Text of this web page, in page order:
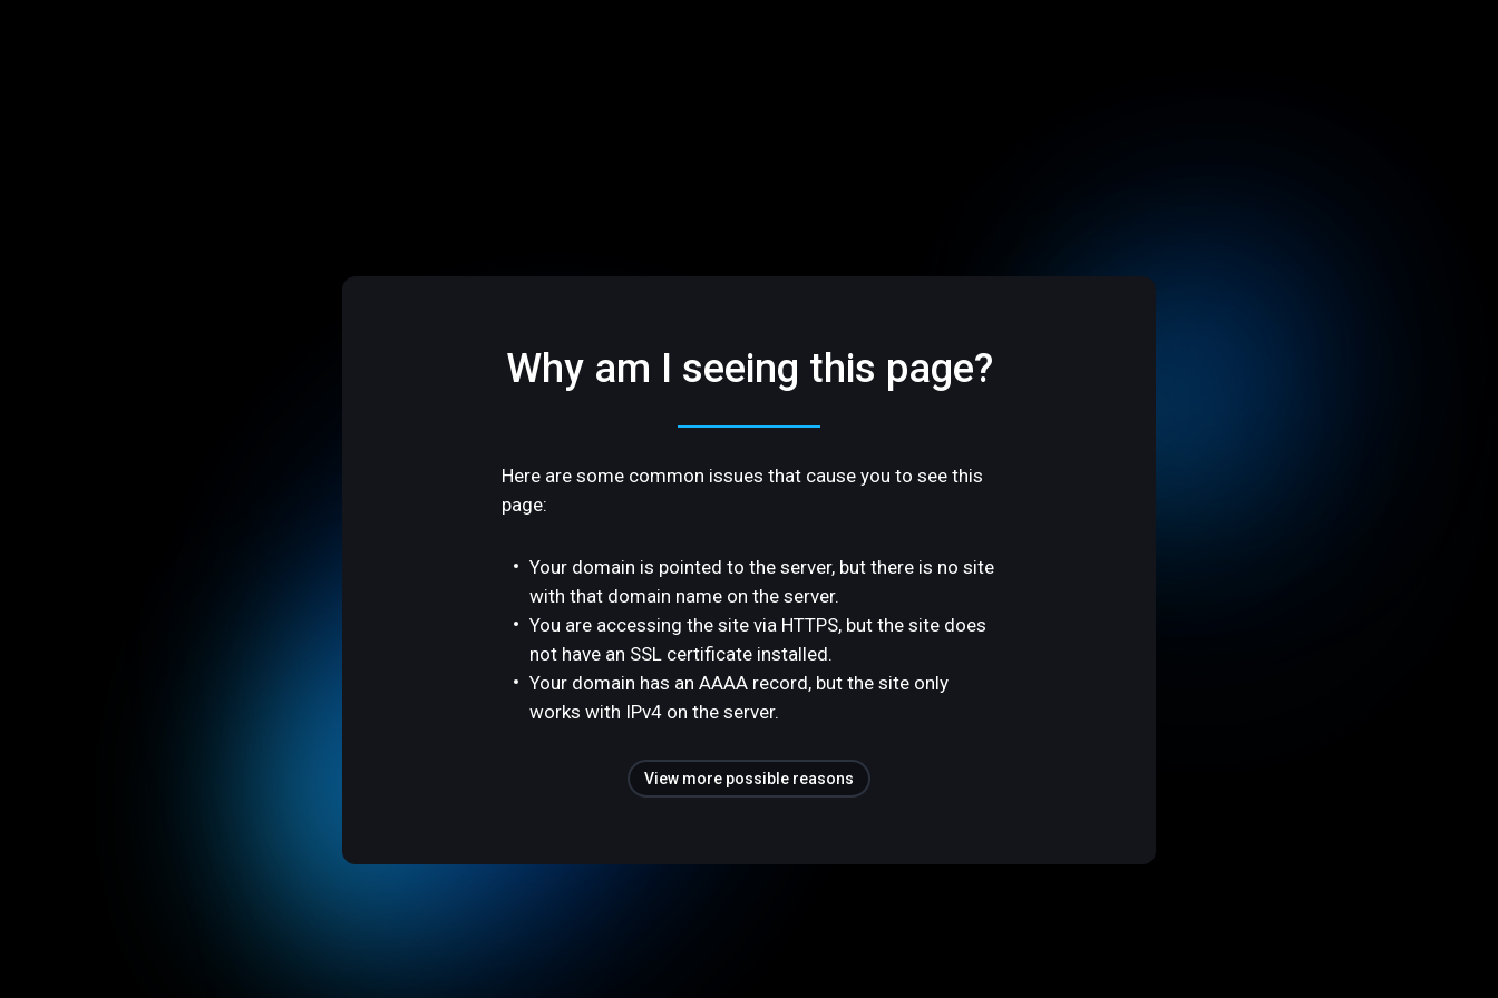
Why am I seeing this page?
Here are some common issues that cause you to see this
page:
Your domain is pointed to the server, but there is no site
with that domain name on the server.
You are accessing the site via HTTPS, but the site does
not have an SSL certificate installed.
Your domain has an AAAA record, but the site only
works with IPv4 on the server.
View more possible reasons